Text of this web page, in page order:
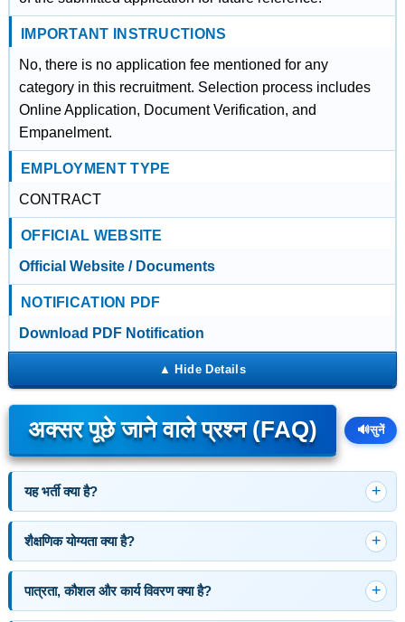
IMPORTANT INSTRUCTIONS
No, there is no application fee mentioned for any
category in this recruitment. Selection process includes
Online Application, Document Verification, and
Empanelment.
EMPLOYMENT TYPE
CONTRACT
OFFICIAL WEBSITE
Official Website / Documents
NOTIFICATION PDF
Download PDF Notification
अक्सर पूछे जाने वाले प्रश्न (FAQ) 🔊सुनें
यह भर्ती क्या है?
शैक्षणिक योग्यता क्या है?
पात्रता, कौशल और कार्य विवरण क्या है?